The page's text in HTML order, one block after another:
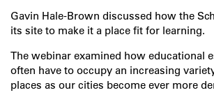
Gavin Hale-Brown discussed how the
its site to make it a place fit for learning.
The webinar examined how educational
often have to occupy an increasing
places as our cities become ever more